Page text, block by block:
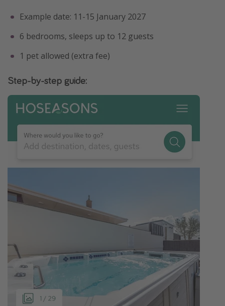
Example date: 11-15 January 2027
6 bedrooms, sleeps up to 12 guests
1 pet allowed (extra fee)
Step-by-step guide: